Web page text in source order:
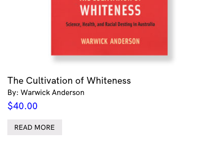
The Cultivation of Whiteness
By: Warwick Anderson
$40.00
READ MORE